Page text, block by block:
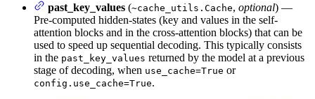
past_key_values (~cache_utils.Cache, optional) —
Pre-computed hidden-states (key and values in the self-
attention blocks and in the cross-attention blocks) that can be
used to speed up sequential decoding. This typically consists
in the past_key_values returned by the model at a previous
stage of decoding, when use_cache=True or
config.use_cache=True.